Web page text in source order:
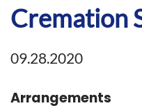
Cremation
09.28.2020
Arrangements